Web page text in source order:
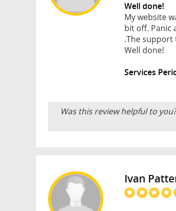
Well done!
My website
bit off. Panic
.The support
Well done!
Services
Was this review helpful to you?
Ivan